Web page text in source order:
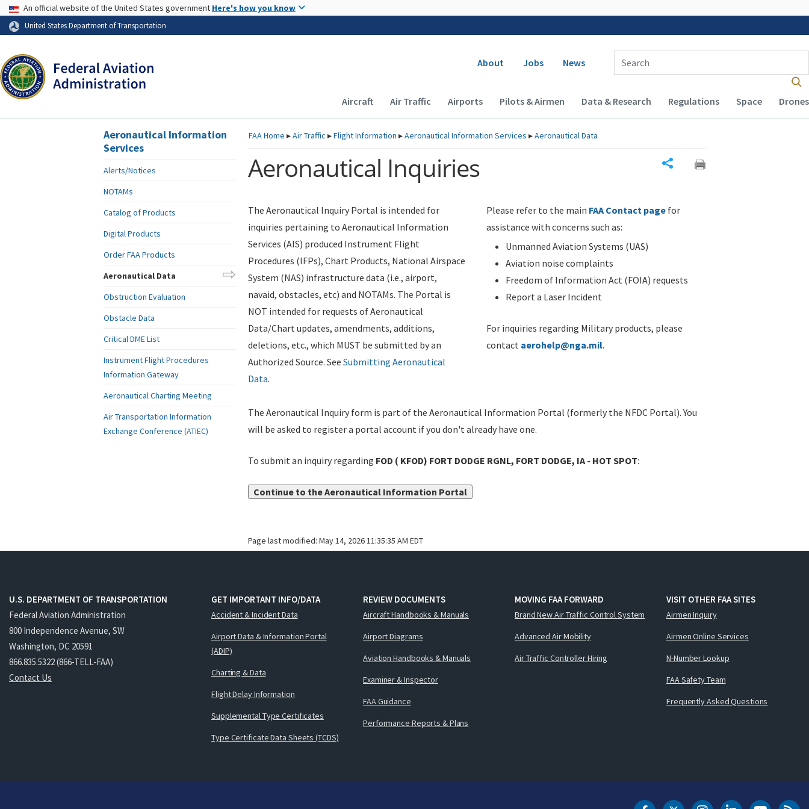
Skip to page content
USA Banner
An official website of the United States government Here's how you know
United States Department of Transportation
Secondary navigation
About Jobs News
Enter Search Term(s):
Main navigation (Desktop)
Aircraft Air Traffic Airports Pilots & Airmen Data & Research Regulations Space Drones
FAAHome ▸Air Traffic ▸Flight Information ▸Aeronautical Information Services ▸Aeronautical Data
Aeronautical Inquiries
The Aeronautical Inquiry Portal is intended for
inquiries pertaining to Aeronautical Information
Services (AIS) produced Instrument Flight
Procedures (IFPs), Chart Products, National Airspace
System (NAS) infrastructure data (i.e., airport,
navaid, obstacles, etc) and NOTAMs. The Portal is
NOT intended for requests of Aeronautical
Data/Chart updates, amendments, additions,
deletions, etc., which MUST be submitted by an
Authorized Source. See Submitting Aeronautical
Data.
Please refer to the main FAA Contact page for
assistance with concerns such as:
Unmanned Aviation Systems (UAS)
Aviation noise complaints
Freedom of Information Act (FOIA) requests
Report a Laser Incident
For inquiries regarding Military products, please
contact aerohelp@nga.mil.
The Aeronautical Inquiry form is part of the Aeronautical Information Portal (formerly the NFDC Portal). You
will be asked to register a portal account if you don't already have one.
To submit an inquiry regarding FOD ( KFOD) FORT DODGE RGNL, FORT DODGE, IA - HOT SPOT:
Continue to the Aeronautical Information Portal
Page last modified: May 14, 2026 11:35:35 AM EDT
Aeronautical Information
Services
Alerts/Notices
NOTAMs
Catalog of Products
Digital Products
Order FAA Products
Aeronautical Data
Obstruction Evaluation
Obstacle Data
Critical DME List
Instrument Flight Procedures
Information Gateway
Aeronautical Charting Meeting
Air Transportation Information
Exchange Conference (ATIEC)
U.S. DEPARTMENT OF TRANSPORTATION
Federal Aviation Administration
800 Independence Avenue, SW
Washington, DC 20591
866.835.5322 (866-TELL-FAA)
Contact Us
GET IMPORTANT INFO/DATA
Accident & Incident Data
Airport Data & Information Portal
(ADIP)
Charting & Data
Flight Delay Information
Supplemental Type Certificates
Type Certificate Data Sheets (TCDS)
REVIEW DOCUMENTS
Aircraft Handbooks & Manuals
Airport Diagrams
Aviation Handbooks & Manuals
Examiner & Inspector
FAA Guidance
Performance Reports & Plans
MOVING FAA FORWARD
Brand New Air Traffic Control System
Advanced Air Mobility
Air Traffic Controller Hiring
VISIT OTHER FAA SITES
Airmen Inquiry
Airmen Online Services
N-Number Lookup
FAA Safety Team
Frequently Asked Questions